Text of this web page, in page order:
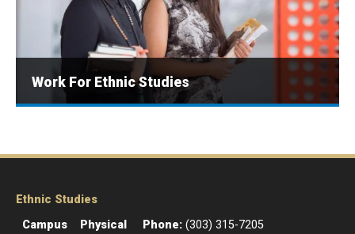
Work For Ethnic Studies
Ethnic Studies
Campus
Physical
Phone: (303) 315-7205